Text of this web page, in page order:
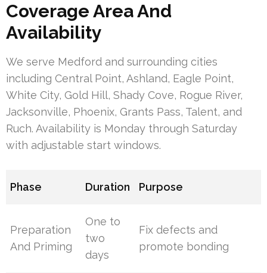
Coverage Area And
Availability
We serve Medford and surrounding cities
including Central Point, Ashland, Eagle Point,
White City, Gold Hill, Shady Cove, Rogue River,
Jacksonville, Phoenix, Grants Pass, Talent, and
Ruch. Availability is Monday through Saturday
with adjustable start windows.
Phase Duration Purpose
Preparation
And Priming
One to
two
days
Fix defects and
promote bonding